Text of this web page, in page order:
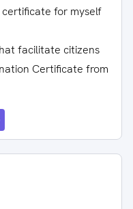
for myself
facilitate citizens
Certificate from